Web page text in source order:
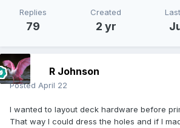
Replies
79
Created
2 yr
R Johnson
Posted April 22
I wanted to layout deck hardware before
That way I could dress the holes and if I